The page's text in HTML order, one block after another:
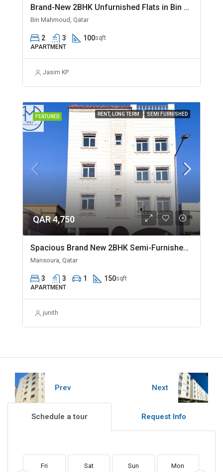
Brand-New 2BHK Unfurnished Flats in Bin Mahmoud
Bin Mahmoud, Qatar
2 3 100sqft
APARTMENT
Jasim KP
FEATURED RENT, LONG TERM SEMI FURNISHED
QAR 4,750
Spacious Brand New 2BHK Semi-Furnished in Madinat Khalifa
Mansoura, Qatar
3 3 1 150sqft
APARTMENT
junith
Prev Next
Schedule a tour Request Info
Fri Sat Sun Mon